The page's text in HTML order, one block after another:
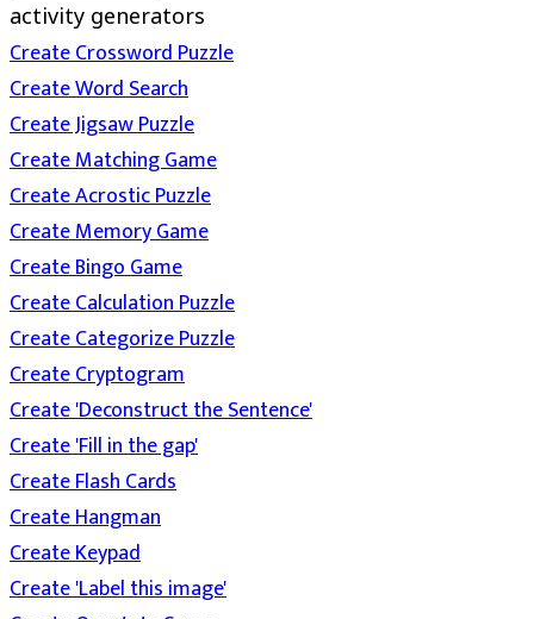
activity generators
Create Crossword Puzzle
Create Word Search
Create Jigsaw Puzzle
Create Matching Game
Create Acrostic Puzzle
Create Memory Game
Create Bingo Game
Create Calculation Puzzle
Create Categorize Puzzle
Create Cryptogram
Create 'Deconstruct the Sentence'
Create 'Fill in the gap'
Create Flash Cards
Create Hangman
Create Keypad
Create 'Label this image'